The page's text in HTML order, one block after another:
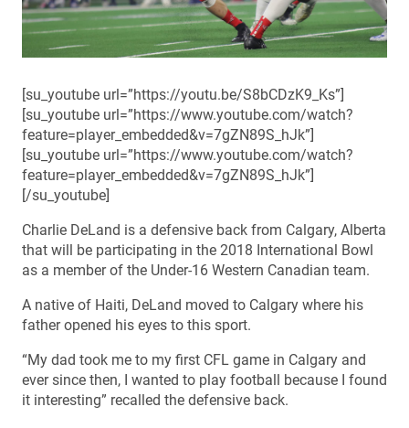
[su_youtube url=”https://youtu.be/S8bCDzK9_Ks”]
[su_youtube url=”https://www.youtube.com/watch?
feature=player_embedded&v=7gZN89S_hJk”]
[su_youtube url=”https://www.youtube.com/watch?
feature=player_embedded&v=7gZN89S_hJk”]
[/su_youtube]
Charlie DeLand is a defensive back from Calgary, Alberta
that will be participating in the 2018 International Bowl
as a member of the Under-16 Western Canadian team.
A native of Haiti, DeLand moved to Calgary where his
father opened his eyes to this sport.
“My dad took me to my first CFL game in Calgary and
ever since then, I wanted to play football because I found
it interesting” recalled the defensive back.